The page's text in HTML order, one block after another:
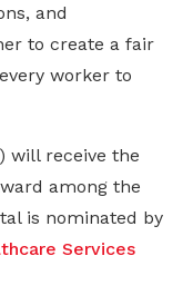
and
to create a fair
worker to
will receive the
among the
is nominated by
Services